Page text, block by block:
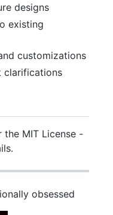
designs
existing
customizations
clarifications
the MIT License -
obsessed